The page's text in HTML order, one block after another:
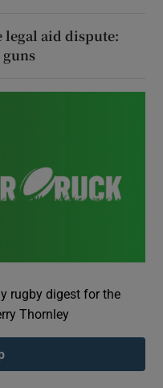
legal aid dispute:
rugby digest for the
Thornley